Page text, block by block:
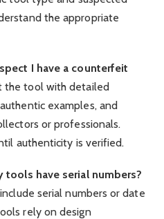
the appropriate
I have a counterfeit
the tool with detailed
examples, and
or professionals.
authenticity is verified.
tools have serial numbers?
serial numbers or date
rely on design